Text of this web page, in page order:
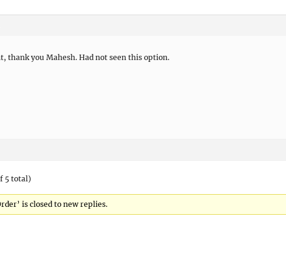
thank you Mahesh. Had not seen this option.
5 total)
is closed to new replies.